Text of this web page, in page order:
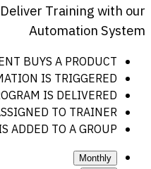
Deliver Trainingwith our
AutomationSystem
BUYS A PRODUCT
IS TRIGGERED
IS DELIVERED
TO TRAINER
ADDED TO A GROUP
Monthly